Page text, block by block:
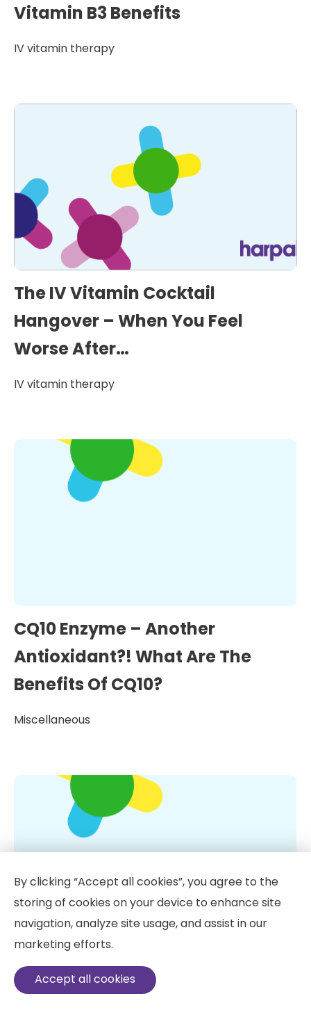
Vitamin B3 Benefits
IV vitamin therapy
The IV Vitamin Cocktail
Hangover – When You Feel
Worse After…
IV vitamin therapy
CQ10 Enzyme – Another
Antioxidant?! What Are The
Benefits Of CQ10?
Miscellaneous
Vitamin D: 10 Little Known Facts
By clicking “Accept all cookies”, you agree to the
storing of cookies on your device to enhance site
navigation, analyze site usage, and assist in our
marketing efforts.
Accept all cookies